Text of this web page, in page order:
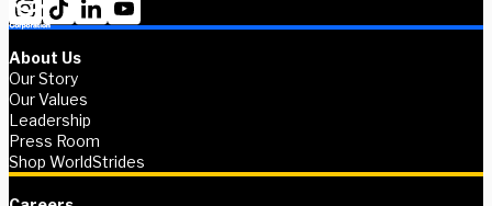
About Us
Our Story
Our Values
Leadership
Press Room
Shop WorldStrides